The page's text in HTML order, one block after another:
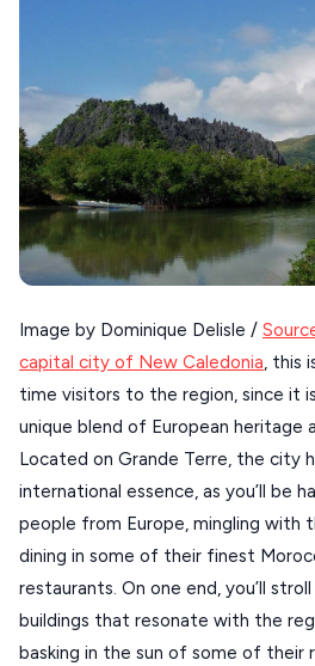
IOS
KEA
SERIFOS
AMORGOS
ANAFI
ANTIPAROS
KYTHNOS
KIMOLOS
PATMOS
MONEMVASIA
NAFPLIO
Image by Dominique Delisle /
capital city of New Caledonia, this
time visitors to the region, since it
unique blend of European heritage
Located on Grande Terre, the city
international essence, as you’ll be
people from Europe, mingling with
dining in some of their finest
restaurants. On one end, you’ll
buildings that resonate with the
basking in the sun of some of their